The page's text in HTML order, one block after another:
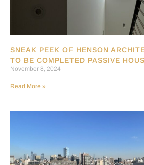
SNEAK PEEK OF HENSON
TO BE COMPLETED PASSIVE
November 8, 2024
Read More »